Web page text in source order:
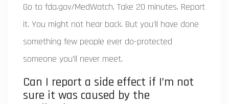
Go to fda.gov/MedWatch. Take 20 minutes. Report
it. You might not hear back. But you’ll have done
something few people ever do-protected
someone you’ll never meet.
Can I report a side effect if I’m not
sure it was caused by the